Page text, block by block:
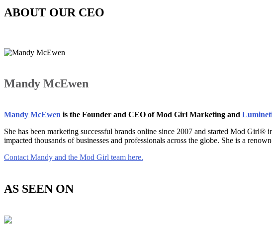
ABOUT OUR CEO
Mandy McEwen
Mandy McEwen is the Founder and CEO of Mod Girl Marketing and
She has been marketing successful brands online since 2007 and started Mod
impacted thousands of businesses and professionals across the globe. She is a
Contact Mandy and the Mod Girl team here.
AS SEEN ON